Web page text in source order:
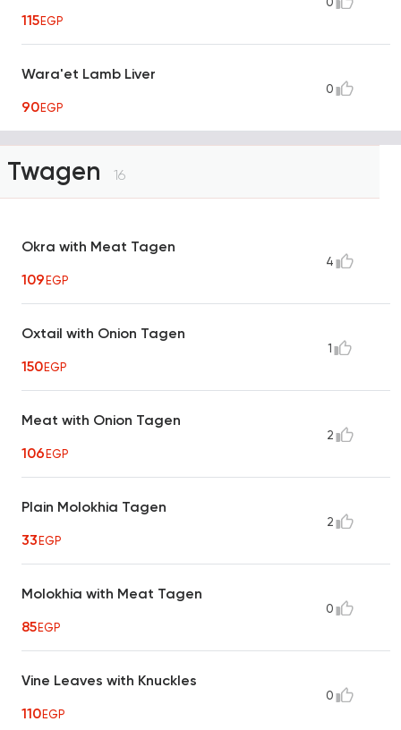
115EGP
Wara'et Lamb Liver
90EGP
0
Twagen 16
Okra with Meat Tagen
109EGP
4
Oxtail with Onion Tagen
150EGP
1
Meat with Onion Tagen
106EGP
2
Plain Molokhia Tagen
33EGP
2
Molokhia with Meat Tagen
85EGP
0
Vine Leaves with Knuckles
110EGP
0